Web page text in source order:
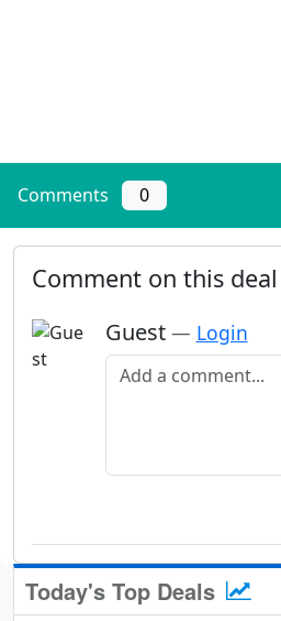
Comments 0
Comment on this deal
Guest — Login
Add a comment
Today's Top Deals